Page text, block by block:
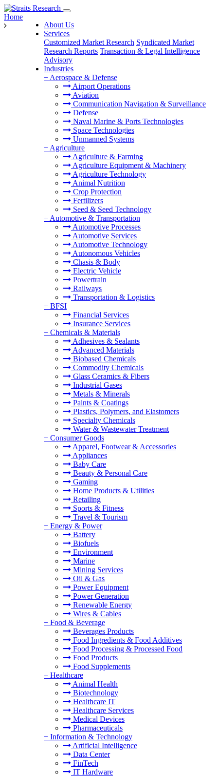
About Us
Services
Customized Market Research Syndicated Market
Research Reports Transaction & Legal Intelligence
Advisory
Industries
+ Aerospace & Defense
Airport Operations
Aviation
Communication Navigation & Surveillance
Defense
Naval Marine & Ports Technologies
Space Technologies
Unmanned Systems
+ Agriculture
Agriculture & Farming
Agriculture Equipment & Machinery
Agriculture Technology
Animal Nutrition
Crop Protection
Fertilizers
Seed & Seed Technology
+ Automotive & Transportation
Automotive Processes
Automotive Services
Automotive Technology
Autonomous Vehicles
Chasis & Body
Electric Vehicle
Powertrain
Railways
Transportation & Logistics
+ BFSI
Financial Services
Insurance Services
+ Chemicals & Materials
Adhesives & Sealants
Advanced Materials
Biobased Chemicals
Commodity Chemicals
Glass Ceramics & Fibers
Industrial Gases
Metals & Minerals
Paints & Coatings
Plastics, Polymers, and Elastomers
Specialty Chemicals
Water & Wastewater Treatment
+ Consumer Goods
Apparel, Footwear & Accessories
Appliances
Baby Care
Beauty & Personal Care
Gaming
Home Products & Utilities
Retailing
Sports & Fitness
Travel & Tourism
+ Energy & Power
Battery
Biofuels
Environment
Marine
Mining Services
Oil & Gas
Power Equipment
Power Generation
Renewable Energy
Wires & Cables
+ Food & Beverage
Beverages Products
Food Ingredients & Food Additives
Food Processing & Processed Food
Food Products
Food Supplements
+ Healthcare
Animal Health
Biotechnology
Healthcare IT
Healthcare Services
Medical Devices
Pharmaceuticals
+ Information & Technology
Artificial Intelligence
Data Center
FinTech
IT Hardware
Home